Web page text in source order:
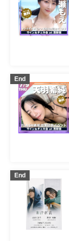
End
End